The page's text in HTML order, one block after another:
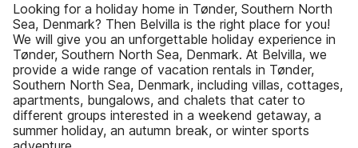
Looking for a holiday home in Tønder, Southern North
Sea, Denmark? Then Belvilla is the right place for you!
We will give you an unforgettable holiday experience in
Tønder, Southern North Sea, Denmark. At Belvilla, we
provide a wide range of vacation rentals in Tønder,
Southern North Sea, Denmark, including villas, cottages,
apartments, bungalows, and chalets that cater to
different groups interested in a weekend getaway, a
summer holiday, an autumn break, or winter sports